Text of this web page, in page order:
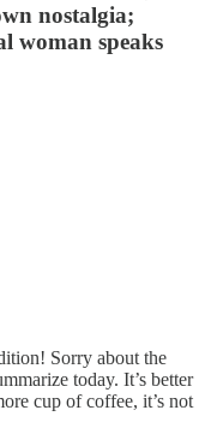
nostalgia;
woman speaks
Sorry about the
today. It’s better
cup of coffee, it’s not